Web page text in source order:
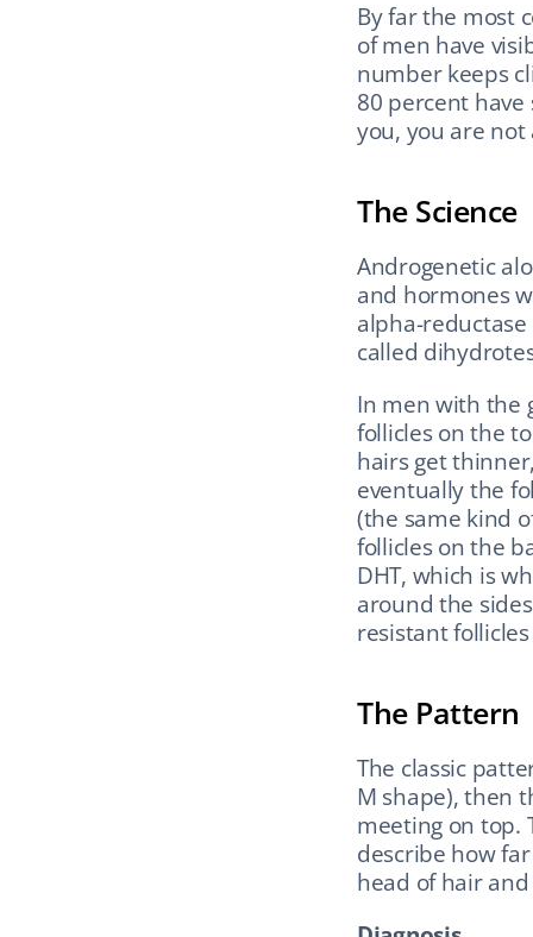
By far the most
of men have
number keeps
80 percent
you, you are
The Science
Androgenetic
and hormones
alpha-
called
In men with the
follicles on the
hairs get
eventually the
(the same kind
follicles on the
DHT, which is
around the
resistant
The Pattern
The classic
M shape), then
meeting on top.
describe how
head of hair